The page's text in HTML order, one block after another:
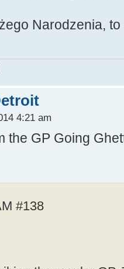
Narodzenia,
4:21 am
the GP Going
#138